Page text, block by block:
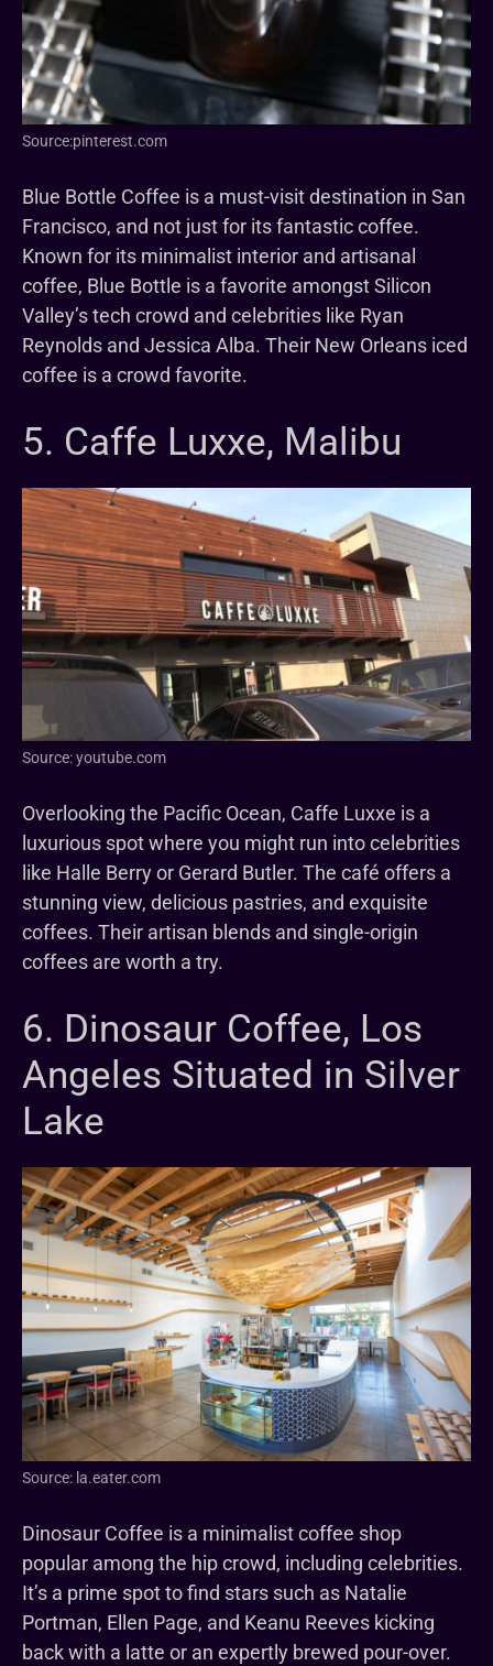
Source:pinterest.com
Blue Bottle Coffee is a must-visit destination in San
Francisco, and not just for its fantastic coffee.
Known for its minimalist interior and artisanal
coffee, Blue Bottle is a favorite amongst Silicon
Valley’s tech crowd and celebrities like Ryan
Reynolds and Jessica Alba. Their New Orleans iced
coffee is a crowd favorite.
5. Caffe Luxxe, Malibu
Source: youtube.com
Overlooking the Pacific Ocean, Caffe Luxxe is a
luxurious spot where you might run into celebrities
like Halle Berry or Gerard Butler. The café offers a
stunning view, delicious pastries, and exquisite
coffees. Their artisan blends and single-origin
coffees are worth a try.
6. Dinosaur Coffee, Los
Angeles Situated in Silver
Lake
Source: la.eater.com
Dinosaur Coffee is a minimalist coffee shop
popular among the hip crowd, including celebrities.
It’s a prime spot to find stars such as Natalie
Portman, Ellen Page, and Keanu Reeves kicking
back with a latte or an expertly brewed pour-over.